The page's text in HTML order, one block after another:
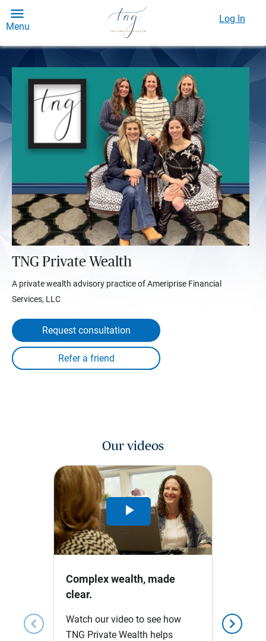
Menu
Log In
TNG Private Wealth
A private wealth advisory practice of Ameriprise Financial
Services, LLC
Request consultation
Our videos
chevron_left chevron_right
Play
Video
Complex wealth, made
clear.
Watch our video to see how
TNG Private Wealth helps